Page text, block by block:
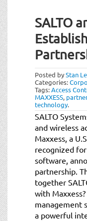
SALTO
Posted byStan
Categories:
Tags:Access
MAXXESS,
technology.
SALTO
and wireless
Maxxess, a
recognized
software,
partnership.
together
with
management
a powerful